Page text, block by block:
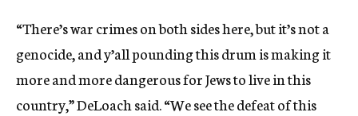
“There’s war crimes on both sides here, but it’s not a
genocide, and y’all pounding this drum is making it
more and more dangerous for Jews to live in this
country,” DeLoach said. “We see the defeat of this